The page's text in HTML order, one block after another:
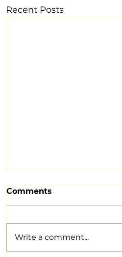
Recent Posts
DECEMBER EVENTS
Comments
Write a comment...